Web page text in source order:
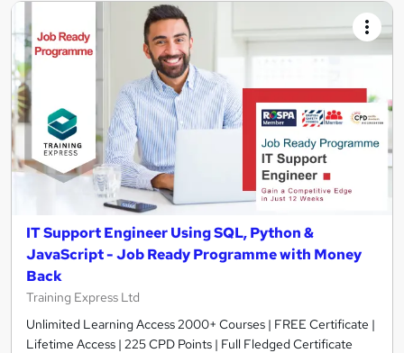
IT Support Engineer Using SQL, Python &
JavaScript - Job Ready Programme with Money
Back
Training Express Ltd
Unlimited Learning Access 2000+ Courses | FREE Certificate |
Lifetime Access | 225 CPD Points | Full Fledged Certificate